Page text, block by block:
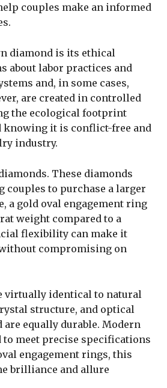
couples make an informed
diamond is its ethical
about labor practices and
and, in some cases,
are created in controlled
the ecological footprint
knowing it is conflict-free and
industry.
These diamonds
to purchase a larger
a gold oval engagement ring
weight compared to a
flexibility can make it
compromising on
virtually identical to natural
structure, and optical
equally durable. Modern
to meet precise specifications
engagement rings, this
brilliance and allure